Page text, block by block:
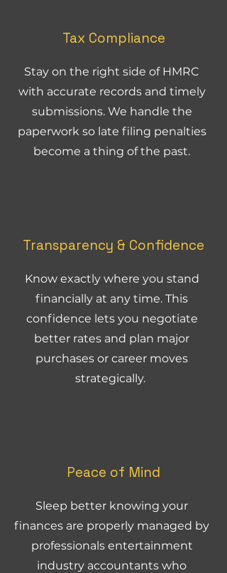
Tax Compliance
Stay on the right side of HMRC
with accurate records and timely
submissions. We handle the
paperwork so late filing penalties
become a thing of the past.
Transparency & Confidence
Know exactly where you stand
financially at any time. This
confidence lets you negotiate
better rates and plan major
purchases or career moves
strategically.
Peace of Mind
Sleep better knowing your
finances are properly managed by
professionals entertainment
industry accountants who